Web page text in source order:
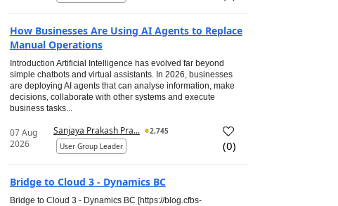
How Businesses Are Using AI Agents to Replace
Manual Operations
Introduction Artificial Intelligence has evolved far beyond
simple chatbots and virtual assistants. In 2026, businesses
are deploying AI agents that can analyse information, make
decisions, collaborate with other systems and execute
business tasks...
07 Aug
2026
Sanjaya Prakash Pra...
2,745
User Group Leader
(0)
Bridge to Cloud 3 - Dynamics BC
Bridge to Cloud 3 - Dynamics BC [https://blog.cfbs-